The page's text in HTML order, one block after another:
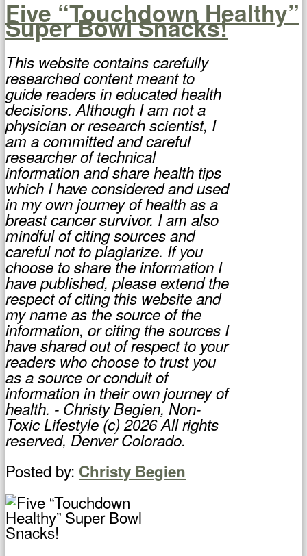
Five “Touchdown Healthy”
Super Bowl Snacks!
This website contains carefully
researched content meant to
guide readers in educated health
decisions. Although I am not a
physician or research scientist, I
am a committed and careful
researcher of technical
information and share health tips
which I have considered and used
in my own journey of health as a
breast cancer survivor. I am also
mindful of citing sources and
careful not to plagiarize. If you
choose to share the information I
have published, please extend the
respect of citing this website and
my name as the source of the
information, or citing the sources I
have shared out of respect to your
readers who choose to trust you
as a source or conduit of
information in their own journey of
health. - Christy Begien, Non-
Toxic Lifestyle (c) 2026 All rights
reserved, Denver Colorado.
Posted by: Christy Begien